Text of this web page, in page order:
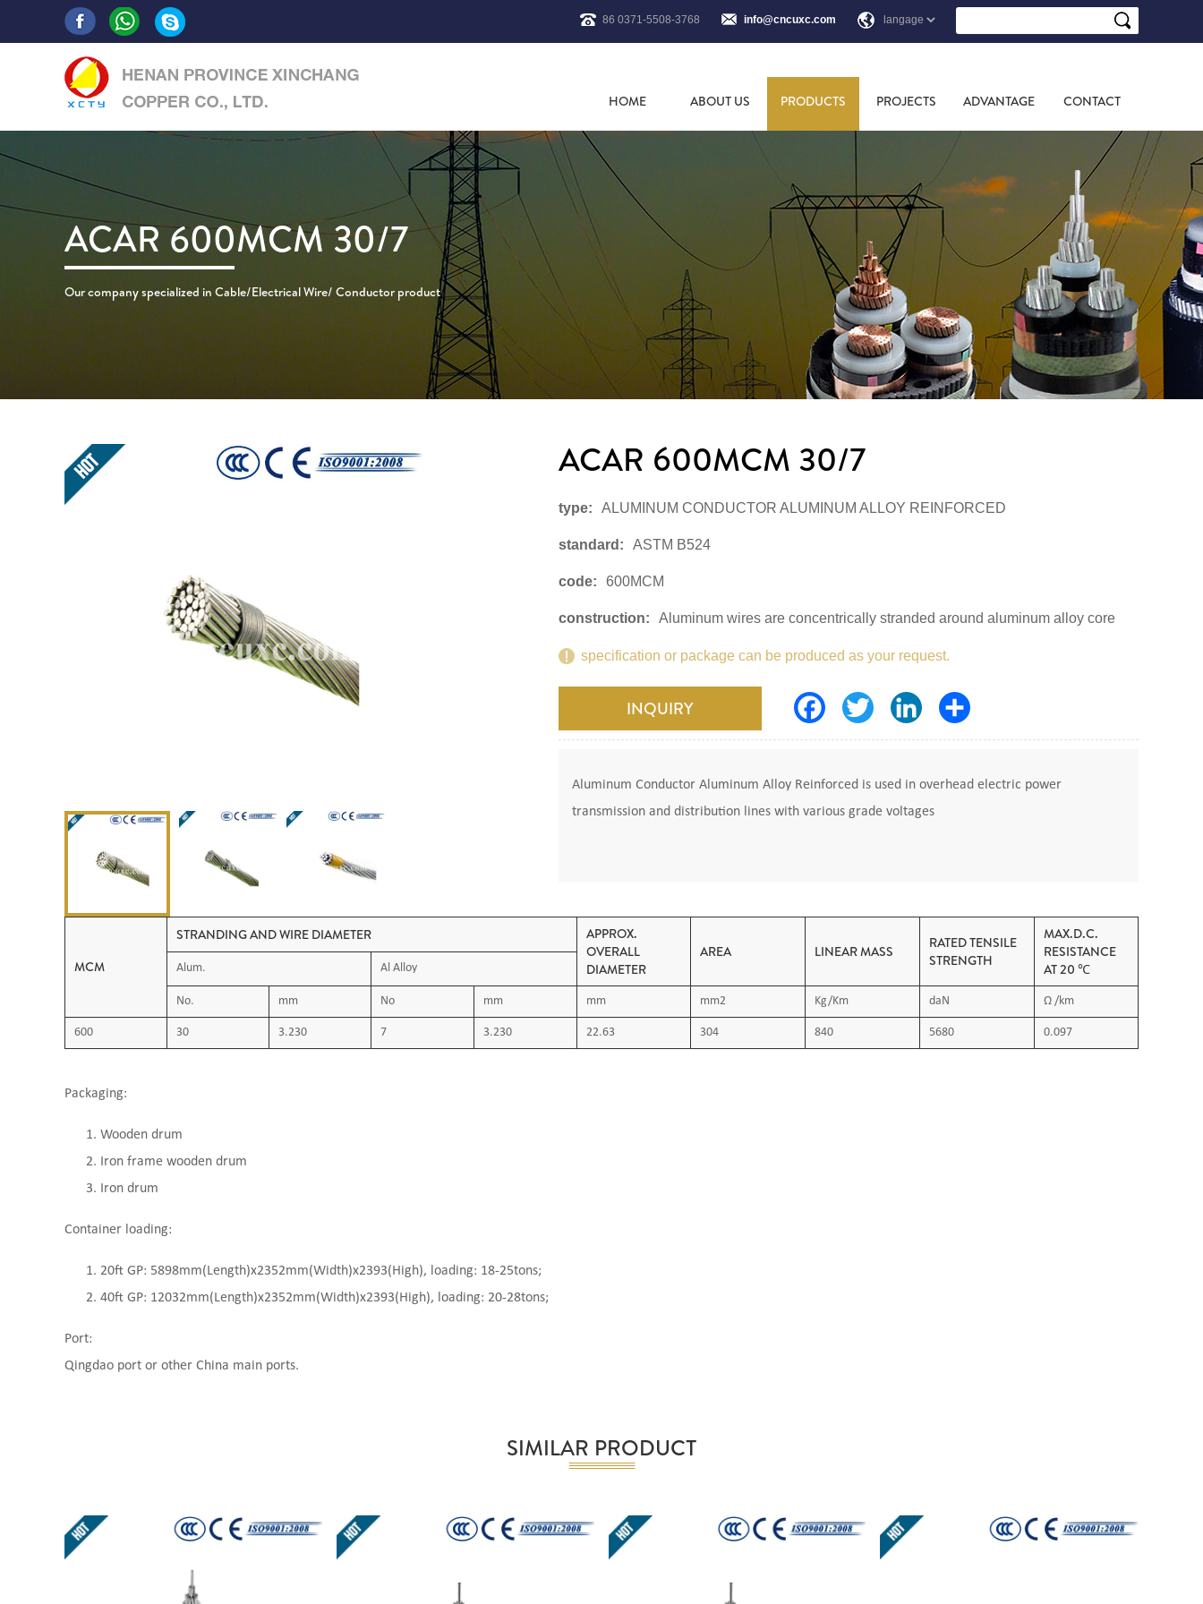
86 0371-5508-3768 info@cncuxc.com
HOME ABOUT US PRODUCTS PROJECTS ADVANTAGE CONTACT
ACAR 600MCM 30/7
Our company specialized in Cable/Electrical Wire/ Conductor product
ACAR 600MCM 30/7
type: ALUMINUM CONDUCTOR ALUMINUM ALLOY REINFORCED
standard: ASTM B524
code: 600MCM
construction: Aluminum wires are concentrically stranded around aluminum alloy core
specification or package can be produced as your request.
INQUIRY FacebookTwitter LinkedIn
Aluminum Conductor Aluminum Alloy Reinforced is used in overhead electric power
transmission and distribution lines with various grade voltages
MCM
STRANDING AND WIRE DIAMETER
APPROX.
OVERALL
DIAMETER
AREA LINEAR MASS
RATED TENSILE
STRENGTH
MAX.D.C.
RESISTANCE
AT 20 ℃
Alum. Al Alloy
No. mm No mm mm mm2 Kg/Km daN Ω /km
600 30 3.230 7 3.230 22.63 304 840 5680 0.097
Packaging:
Wooden drum
Iron frame wooden drum
Iron drum
Container loading:
20ft GP: 5898mm(Length)x2352mm(Width)x2393(High), loading: 18-25tons;
40ft GP: 12032mm(Length)x2352mm(Width)x2393(High), loading: 20-28tons;
Port:
Qingdao port or other China main ports.
SIMILAR PRODUCT